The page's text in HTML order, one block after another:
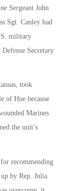
Sergeant John
Sgt. Canley had
military
Secretary
took
of Hue because
Marines
the unit’s
recommending
by Rep. Julia